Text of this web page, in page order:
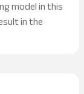
model in this
in the